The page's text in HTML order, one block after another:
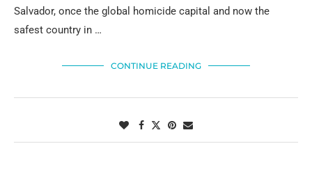
Salvador, once the global homicide capital and now the
safest country in …
CONTINUE READING